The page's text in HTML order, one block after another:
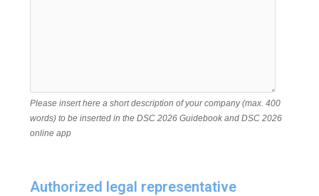
Please insert here a short description of your company (max. 400
words) to be inserted in the DSC 2026 Guidebook and DSC 2026
online app
Authorized legal representative